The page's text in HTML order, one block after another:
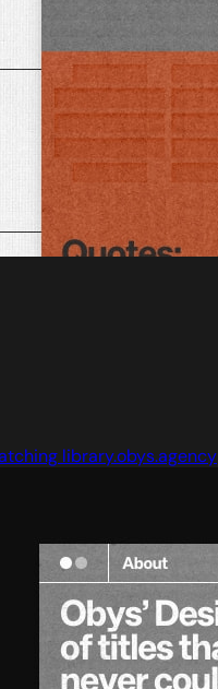
library.obys.agency